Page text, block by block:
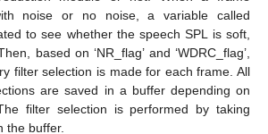
noise or no noise, a variable called
to see whether the speech SPL is soft,
based on ‘NR_flag’ and ‘WDRC_flag’,
filter selection is made for each frame. All
are saved in a buffer depending on
filter selection is performed by taking
the buffer.